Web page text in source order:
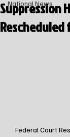
National News
Suppression
Rescheduled
Federal Court